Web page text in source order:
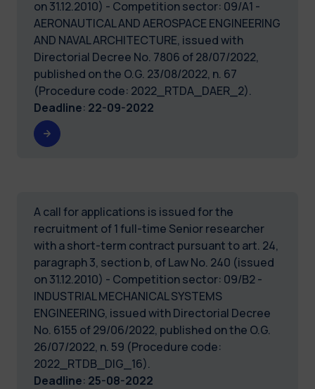
on 31.12.2010) - Competition sector: 09/A1 -
AERONAUTICAL AND AEROSPACE ENGINEERING
AND NAVAL ARCHITECTURE, issued with
Directorial Decree No. 7806 of 28/07/2022,
published on the O.G. 23/08/2022, n. 67
(Procedure code: 2022_RTDA_DAER_2).
Deadline: 22-09-2022
A call for applications is issued for the
recruitment of 1 full-time Senior researcher
with a short-term contract pursuant to art. 24,
paragraph 3, section b, of Law No. 240 (issued
on 31.12.2010) - Competition sector: 09/B2 -
INDUSTRIAL MECHANICAL SYSTEMS
ENGINEERING, issued with Directorial Decree
No. 6155 of 29/06/2022, published on the O.G.
26/07/2022, n. 59 (Procedure code:
2022_RTDB_DIG_16).
Deadline: 25-08-2022